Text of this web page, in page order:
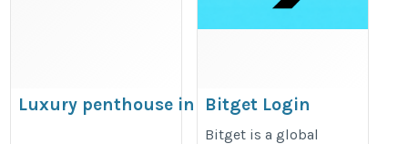
Luxury penthouse in Ghaziabad
https://prateekgroup.com/prateek_grand_begonia
Bitget Login
https://bitget-
Bitget is a global